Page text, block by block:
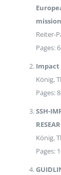
Reiter-
Pages:
Impact
König,
Pages:
SSH-
König,
Pages: